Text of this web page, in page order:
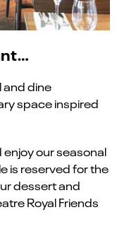
and dine
space inspired
our seasonal
is reserved for the
dessert and
Royal Friends